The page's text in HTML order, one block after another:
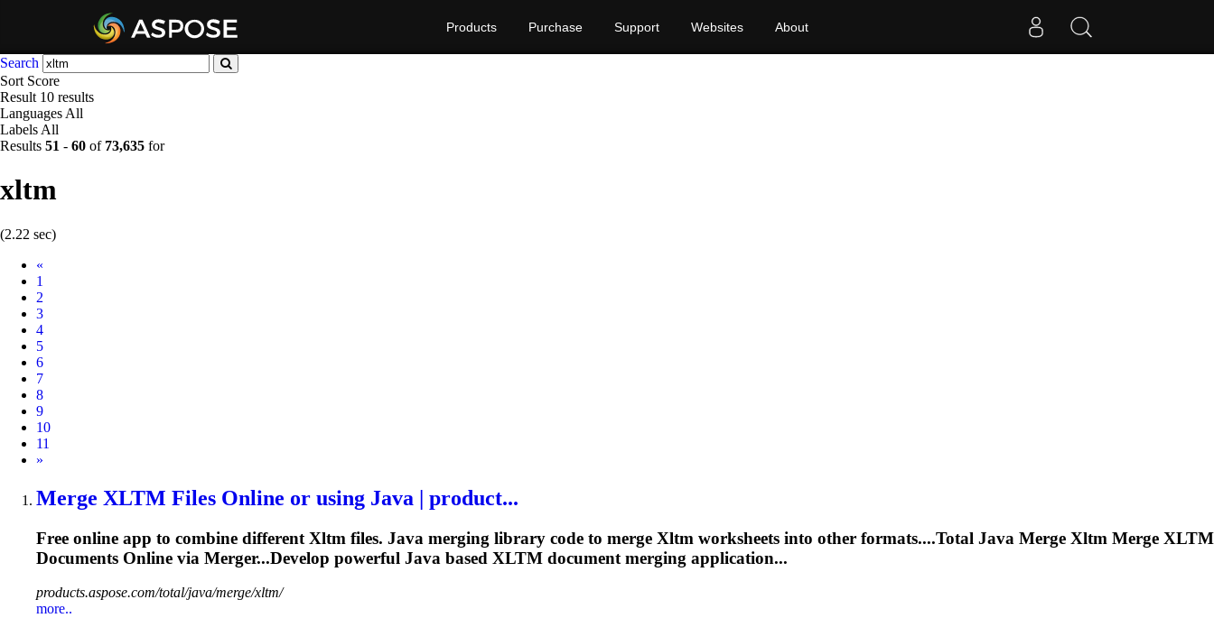
Products Purchase Support Websites About
Search
Sort Score
Result 10 results
Languages All
Labels All
Results 51 - 60 of 73,635 for
xltm
(2.22 sec)
«
1
2
3
4
5
6
7
8
9
10
11
Next
»
Merge XLTM Files Online or using Java | product...
Free online app to combine different Xltm files. Java merging library code to merge Xltm worksheets into other formats....Total Java Merge Xltm Merge XLTM
Documents Online via Merger...Develop powerful Java based XLTM document merging application...
products.aspose.com/total/java/merge/xltm/
more..